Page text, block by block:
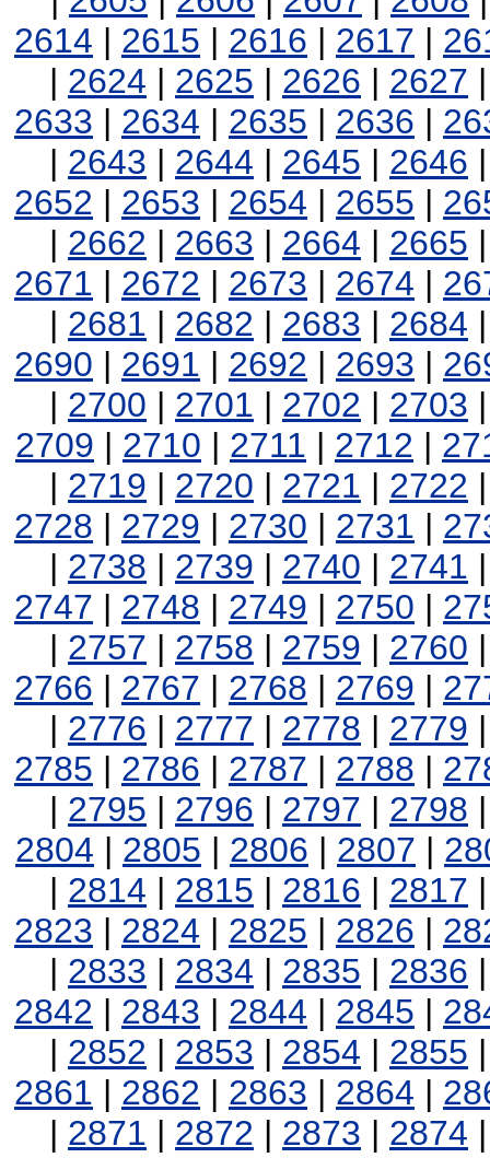
2614 | 2615 | 2616 | 2617 |
| 2624 | 2625 | 2626 | 2627
2633 | 2634 | 2635 | 2636 |
| 2643 | 2644 | 2645 | 2646
2652 | 2653 | 2654 | 2655 |
| 2662 | 2663 | 2664 | 2665
2671 | 2672 | 2673 | 2674 |
| 2681 | 2682 | 2683 | 2684
2690 | 2691 | 2692 | 2693 |
| 2700 | 2701 | 2702 | 2703
2709 | 2710 | 2711 | 2712 |
| 2719 | 2720 | 2721 | 2722
2728 | 2729 | 2730 | 2731 |
| 2738 | 2739 | 2740 | 2741
2747 | 2748 | 2749 | 2750 |
| 2757 | 2758 | 2759 | 2760
2766 | 2767 | 2768 | 2769 |
| 2776 | 2777 | 2778 | 2779
2785 | 2786 | 2787 | 2788 |
| 2795 | 2796 | 2797 | 2798
2804 | 2805 | 2806 | 2807 |
| 2814 | 2815 | 2816 | 2817
2823 | 2824 | 2825 | 2826 |
| 2833 | 2834 | 2835 | 2836
2842 | 2843 | 2844 | 2845 |
| 2852 | 2853 | 2854 | 2855
2861 | 2862 | 2863 | 2864 |
| 2871 | 2872 | 2873 | 2874